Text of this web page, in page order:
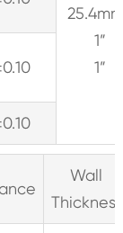
1”
1”
Wall
Thickness